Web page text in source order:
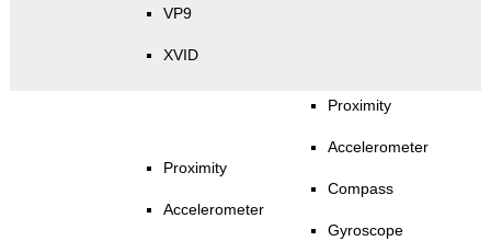
VP9
XVID
Proximity
Accelerometer
Proximity
Accelerometer
Compass
Gyroscope